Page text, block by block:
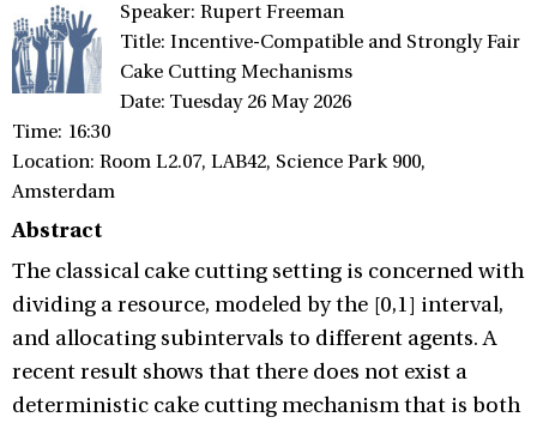
Speaker: Rupert Freeman
Title: Incentive-Compatible and Strongly Fair
Cake Cutting Mechanisms
Date: Tuesday 26 May 2026
Time: 16:30
Location: Room L2.07, LAB42, Science Park 900,
Amsterdam
Abstract
The classical cake cutting setting is concerned with
dividing a resource, modeled by the [0,1] interval,
and allocating subintervals to different agents. A
recent result shows that there does not exist a
deterministic cake cutting mechanism that is both